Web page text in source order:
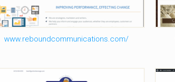
www.reboundcommunications.com/